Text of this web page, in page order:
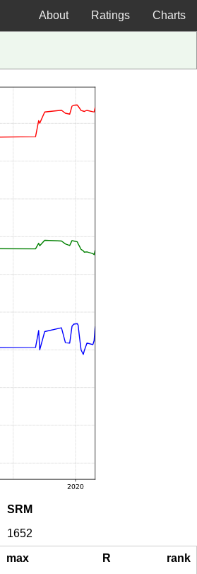
Charts
Ratings
About
SRM
1652
max R
rank